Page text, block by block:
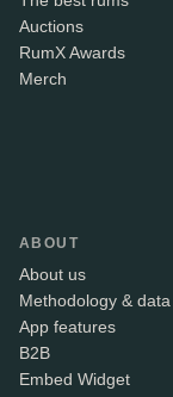
Auctions
RumX Awards
Merch
ABOUT
About us
Methodology & data
App features
B2B
Embed Widget